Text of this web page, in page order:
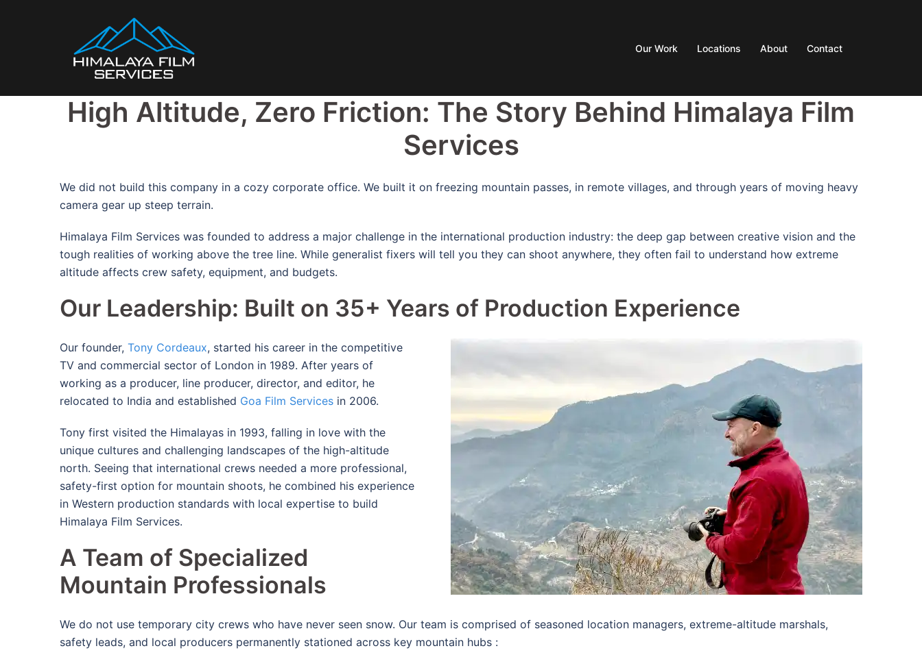
Our Work Locations About Contact
High Altitude, Zero Friction: The Story Behind Himalaya Film
Services
We did not build this company in a cozy corporate office. We built it on freezing mountain passes, in remote villages, and through years of moving heavy
camera gear up steep terrain.
Himalaya Film Services was founded to address a major challenge in the international production industry: the deep gap between creative vision and the
tough realities of working above the tree line. While generalist fixers will tell you they can shoot anywhere, they often fail to understand how extreme
altitude affects crew safety, equipment, and budgets.
Our Leadership: Built on 35+ Years of Production Experience
Our founder, Tony Cordeaux, started his career in the competitive
TV and commercial sector of London in 1989. After years of
working as a producer, line producer, director, and editor, he
relocated to India and established Goa Film Services in 2006.
Tony first visited the Himalayas in 1993, falling in love with the
unique cultures and challenging landscapes of the high-altitude
north. Seeing that international crews needed a more professional,
safety-first option for mountain shoots, he combined his experience
in Western production standards with local expertise to build
Himalaya Film Services.
A Team of Specialized
Mountain Professionals
We do not use temporary city crews who have never seen snow. Our team is comprised of seasoned location managers, extreme-altitude marshals,
safety leads, and local producers permanently stationed across key mountain hubs :